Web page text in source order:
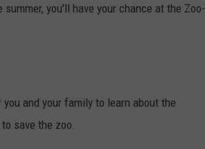
you'll have your chance at the Zoo-
and your family to learn about the
save the zoo.